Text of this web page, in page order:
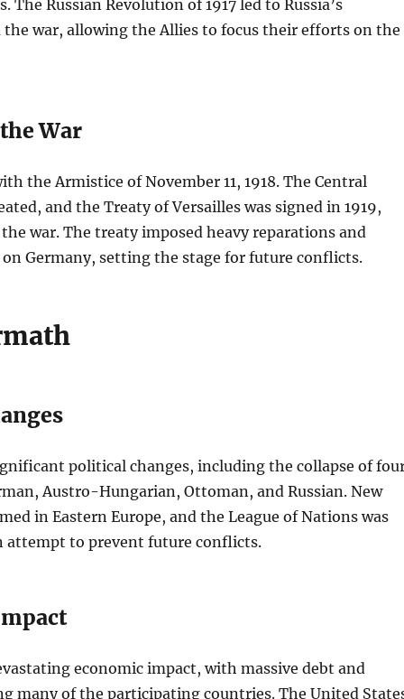
The Russian Revolution of 1917 led to Russia’s
war, allowing the Allies to focus their efforts on the
War
the Armistice of November 11, 1918. The Central
and the Treaty of Versailles was signed in 1919,
war. The treaty imposed heavy reparations and
Germany, setting the stage for future conflicts.
political changes, including the collapse of
Austro-Hungarian, Ottoman, and Russian. New
in Eastern Europe, and the League of Nations was
attempt to prevent future conflicts.
economic impact, with massive debt and
many of the participating countries. The United